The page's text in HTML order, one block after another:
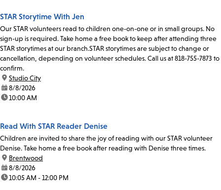
STAR Storytime With Jen
Our STAR volunteers read to children one-on-one or in small groups. No
sign-up is required. Take home a free book to keep after attending three
STAR storytimes at our branch.STAR storytimes are subject to change or
cancellation, depending on volunteer schedules. Call us at 818-755-7873 to
confirm.
location:
Studio City
date:8/8/2026
time:10:00 AM
Read With STAR Reader Denise
Children are invited to share the joy of reading with our STAR volunteer
Denise. Take home a free book after reading with Denise three times.
location:
Brentwood
date:8/8/2026
time:10:05 AM - 12:00 PM